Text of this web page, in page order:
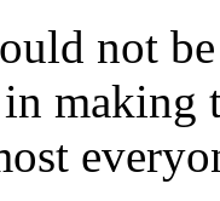
not
making